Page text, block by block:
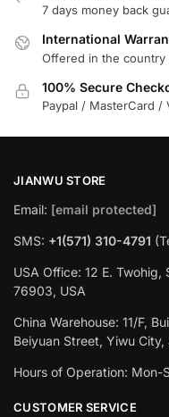
7 days money back
International
Offered in the country
100% Secure
Paypal / MasterCard /
JIANWU STORE
Email: [email protected]
SMS: +1(571) 310-4791
USA Office: 12 E.
76903, USA
China Warehouse: 11/F,
Beiyuan Street, Yiwu
Hours of Operation: Mon-
CUSTOMER SERVICE